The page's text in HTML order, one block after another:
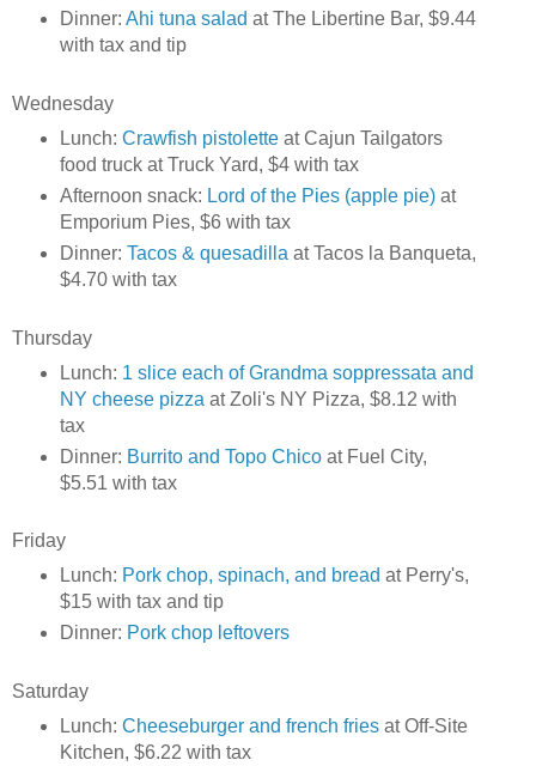
Dinner: Ahi tuna salad at The Libertine Bar, $9.44
with tax and tip
Wednesday
Lunch: Crawfish pistoletteat Cajun Tailgators
food truck at Truck Yard, $4 with tax
Afternoon snack: Lord of the Pies (apple pie)at
Emporium Pies, $6 with tax
Dinner: Tacos & quesadilla at Tacos la Banqueta,
$4.70 with tax
Thursday
Lunch: 1 slice each of Grandma soppressata and
NY cheese pizza at Zoli's NY Pizza, $8.12 with
tax
Dinner: Burrito and Topo Chicoat Fuel City,
$5.51 with tax
Friday
Lunch: Pork chop, spinach, and bread at Perry's,
$15 with tax and tip
Dinner: Pork chop leftovers
Saturday
Lunch: Cheeseburger and french friesat Off-Site
Kitchen, $6.22 with tax